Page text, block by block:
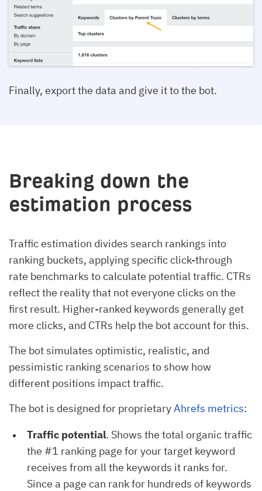
Finally, export the data and give it to the bot.
Breaking down the
estimation process
Traffic estimation divides search rankings into
ranking buckets, applying specific click-through
rate benchmarks to calculate potential traffic. CTRs
reflect the reality that not everyone clicks on the
first result. Higher-ranked keywords generally get
more clicks, and CTRs help the bot account for this.
The bot simulates optimistic, realistic, and
pessimistic ranking scenarios to show how
different positions impact traffic.
The bot is designed for proprietaryAhrefs metrics:
Traffic potential. Shows the total organic traffic
the #1 ranking page for your target keyword
receives from all the keywords it ranks for.
Since a page can rank for hundreds of keywords